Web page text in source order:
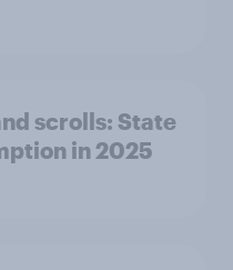
scrolls: State
in 2025